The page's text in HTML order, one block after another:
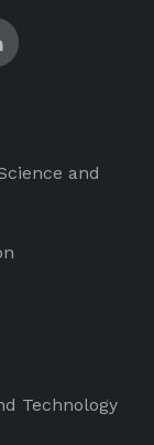
and
Technology